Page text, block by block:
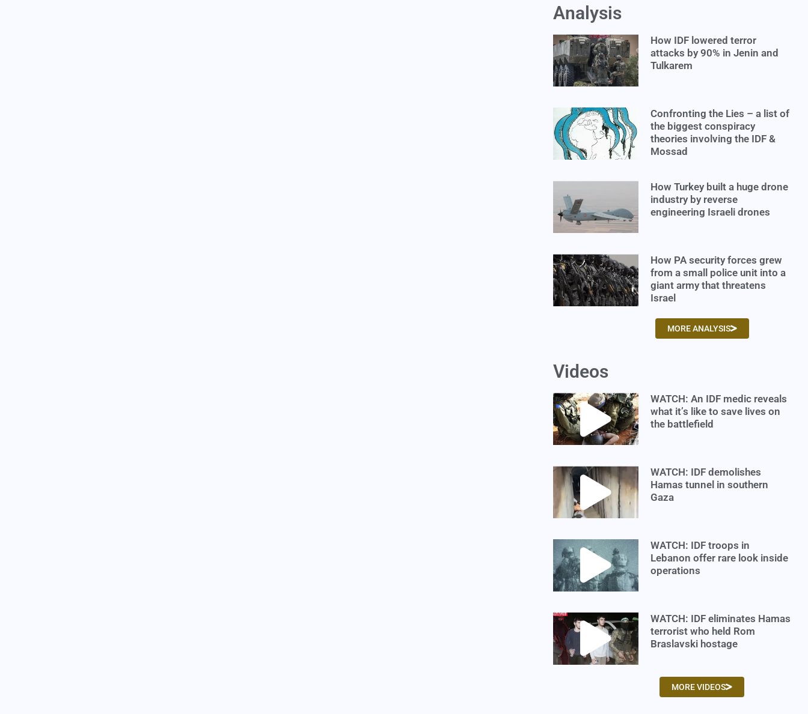
Analysis
How IDF lowered terror
attacks by 90% in Jenin and
Tulkarem
Confronting the Lies – a list of
the biggest conspiracy
theories involving the IDF &
Mossad
How Turkey built a huge drone
industry by reverse
engineering Israeli drones
How PA security forces grew
from a small police unit into a
giant army that threatens
Israel
MORE ANALYSIS
Videos
WATCH: An IDF medic reveals
what it’s like to save lives on
the battlefield
WATCH: IDF demolishes
Hamas tunnel in southern
Gaza
WATCH: IDF troops in
Lebanon offer rare look inside
operations
WATCH: IDF eliminates Hamas
terrorist who held Rom
Braslavski hostage
MORE VIDEOS